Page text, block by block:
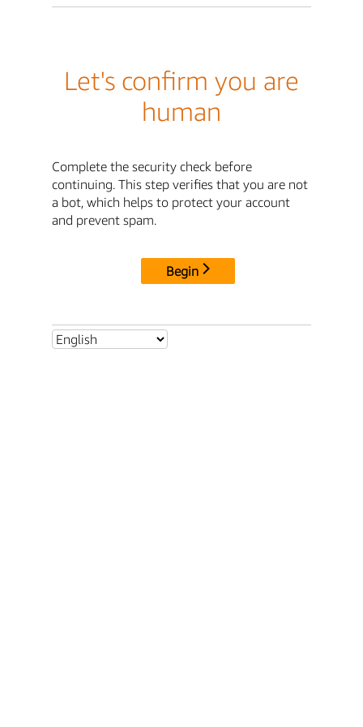
Let's confirm you are
human
Complete the security check before
continuing. This step verifies that you are not
a bot, which helps to protect your account
and prevent spam.
Begin